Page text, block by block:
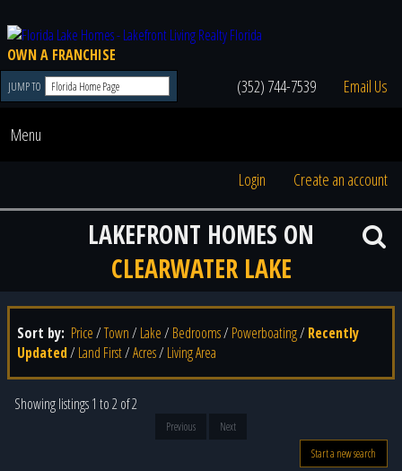
OWN A FRANCHISE
JUMP TO (352) 744-7539 Email Us
Menu
Login Create an account
LAKEFRONT HOMES ON
CLEARWATER LAKE
Sort by: Price/Town/ Lake/ Bedrooms/ Powerboating/ Recently
Updated/ Land First/Acres/ Living Area
Showing listings 1 to 2 of 2
Previous
Next
Start a new search